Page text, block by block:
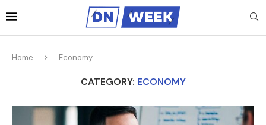
Home Economy
CATEGORY: ECONOMY